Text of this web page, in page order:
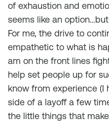
of exhaustion and
seems like an
For me, the drive to
empathetic to what is
am on the front lines
help set people up for
know from experience (I
side of a layoff a few
the little things that